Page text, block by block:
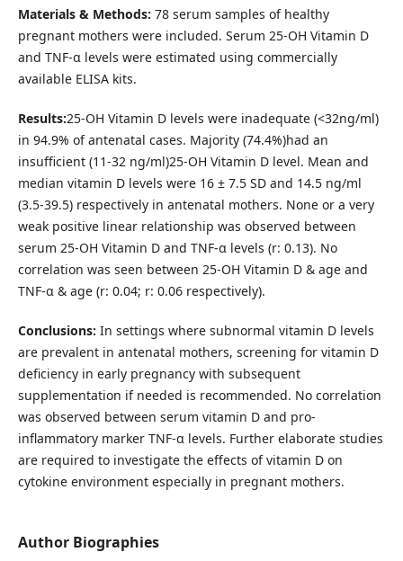
Materials & Methods: 78 serum samples of healthy
pregnant mothers were included. Serum 25-OH Vitamin D
and TNF-α levels were estimated using commercially
available ELISA kits.
Results:25-OH Vitamin D levels were inadequate (<32ng/ml)
in 94.9% of antenatal cases. Majority (74.4%)had an
insufficient (11-32 ng/ml)25-OH Vitamin D level. Mean and
median vitamin D levels were 16 ± 7.5 SD and 14.5 ng/ml
(3.5-39.5) respectively in antenatal mothers. None or a very
weak positive linear relationship was observed between
serum 25-OH Vitamin D and TNF-α levels (r: 0.13). No
correlation was seen between 25-OH Vitamin D & age and
TNF-α & age (r: 0.04; r: 0.06 respectively).
Conclusions: In settings where subnormal vitamin D levels
are prevalent in antenatal mothers, screening for vitamin D
deficiency in early pregnancy with subsequent
supplementation if needed is recommended. No correlation
was observed between serum vitamin D and pro-
inflammatory marker TNF-α levels. Further elaborate studies
are required to investigate the effects of vitamin D on
cytokine environment especially in pregnant mothers.
Author Biographies